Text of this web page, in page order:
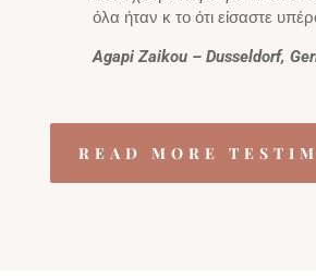
όλα ήταν κ το ότι είσαστε
Agapi Zaikou – Dusseldorf,
READ MORE